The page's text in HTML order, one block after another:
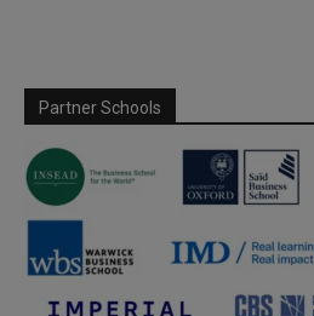
Partner Schools